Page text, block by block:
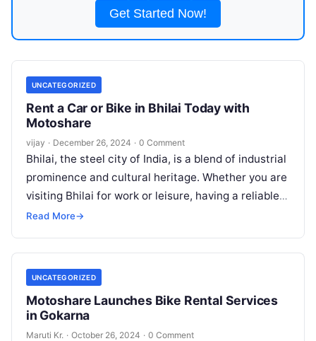
Get Started Now!
UNCATEGORIZED
Rent a Car or Bike in Bhilai Today with
Motoshare
vijay · December 26, 2024 · 0 Comment
Bhilai, the steel city of India, is a blend of industrial
prominence and cultural heritage. Whether you are
visiting Bhilai for work or leisure, having a reliable
Read More
Read More→
UNCATEGORIZED
Motoshare Launches Bike Rental Services
in Gokarna
Maruti Kr. · October 26, 2024 · 0 Comment